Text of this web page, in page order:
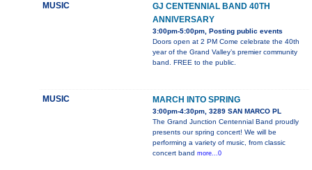
MUSIC
GJ CENTENNIAL BAND 40TH
ANNIVERSARY
3:00pm-5:00pm, Posting public events
Doors open at 2 PM Come celebrate the 40th
year of the Grand Valley’s premier community
band. FREE to the public.
MUSIC MARCH INTO SPRING
3:00pm-4:30pm, 3289 SAN MARCO PL
The Grand Junction Centennial Band proudly
presents our spring concert! We will be
performing a variety of music, from classic
concert band more...0